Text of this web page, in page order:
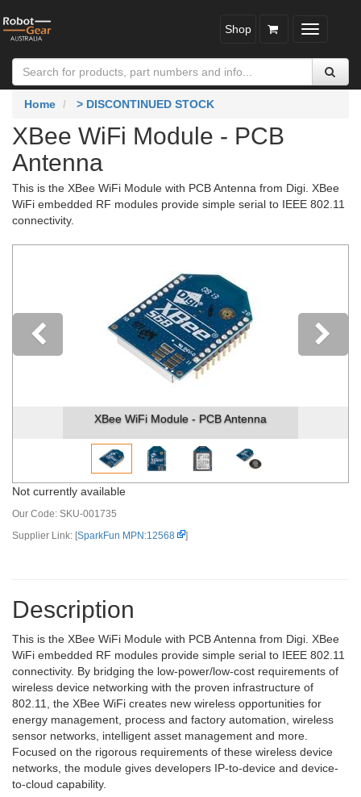
Toggle
Shop
Home > DISCONTINUED STOCK
XBee WiFi Module - PCB
Antenna
This is the XBee WiFi Module with PCB Antenna from Digi. XBee
WiFi embedded RF modules provide simple serial to IEEE 802.11
connectivity.
XBee WiFi Module - PCB Antenna
Previous
Not currently available
Our Code: SKU-001735
Supplier Link: [SparkFun MPN:12568 ]
Description
This is the XBee WiFi Module with PCB Antenna from Digi. XBee
WiFi embedded RF modules provide simple serial to IEEE 802.11
connectivity. By bridging the low-power/low-cost requirements of
wireless device networking with the proven infrastructure of
802.11, the XBee WiFi creates new wireless opportunities for
energy management, process and factory automation, wireless
sensor networks, intelligent asset management and more.
Focused on the rigorous requirements of these wireless device
networks, the module gives developers IP-to-device and device-
to-cloud capability.